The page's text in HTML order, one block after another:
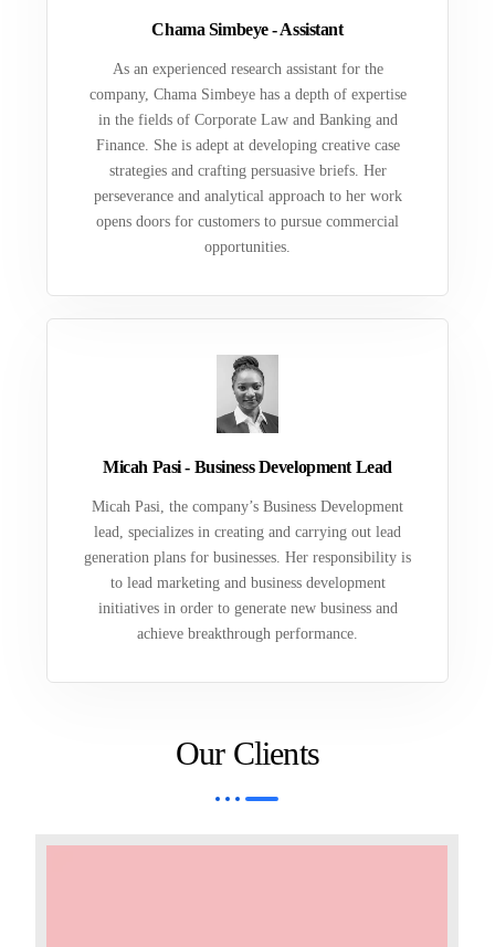
Chama Simbeye - Assistant
As an experienced research assistant for the
company, Chama Simbeye has a depth of expertise
in the fields of Corporate Law and Banking and
Finance. She is adept at developing creative case
strategies and crafting persuasive briefs. Her
perseverance and analytical approach to her work
opens doors for customers to pursue commercial
opportunities.
Micah Pasi - Business Development Lead
Micah Pasi, the company’s Business Development
lead, specializes in creating and carrying out lead
generation plans for businesses. Her responsibility is
to lead marketing and business development
initiatives in order to generate new business and
achieve breakthrough performance.
Our Clients